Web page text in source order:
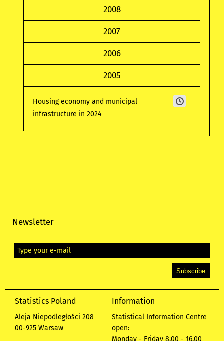
2008
2007
2006
2005
Housing economy and municipal
infrastructure in 2024
Newsletter
Statistics Poland
Aleja Niepodległości 208
00-925 Warsaw
Information
Statistical Information Centre
open:
Monday - Friday 8.00 - 16.00